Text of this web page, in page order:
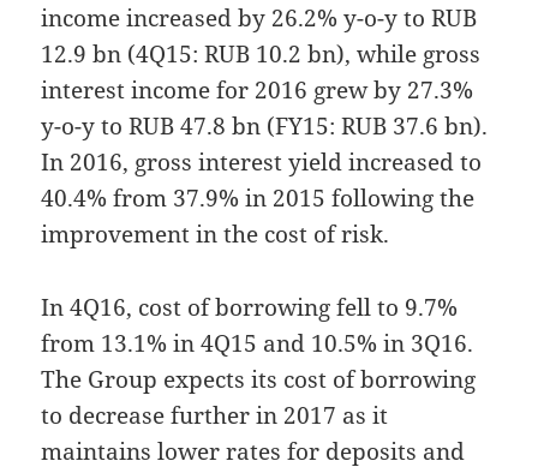
income increased by 26.2% y-o-y to RUB
12.9 bn (4Q15: RUB 10.2 bn), while gross
interest income for 2016 grew by 27.3%
y-o-y to RUB 47.8 bn (FY15: RUB 37.6 bn).
In 2016, gross interest yield increased to
40.4% from 37.9% in 2015 following the
improvement in the cost of risk.
In 4Q16, cost of borrowing fell to 9.7%
from 13.1% in 4Q15 and 10.5% in 3Q16.
The Group expects its cost of borrowing
to decrease further in 2017 as it
maintains lower rates for deposits and